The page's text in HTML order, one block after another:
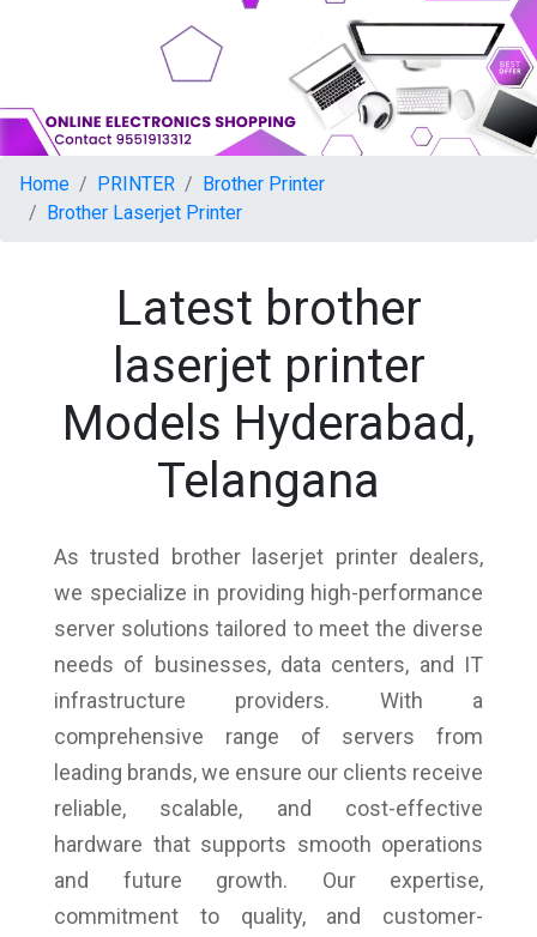
Home PRINTER
Brother Printer
Brother Laserjet Printer
Latest brother
laserjet printer
Models Hyderabad,
Telangana
As trusted brother laserjet printer dealers,
we specialize in providing high-performance
server solutions tailored to meet the diverse
needs of businesses, data centers, and IT
infrastructure providers. With a
comprehensive range of servers from
leading brands, we ensure our clients receive
reliable, scalable, and cost-effective
hardware that supports smooth operations
and future growth. Our expertise,
commitment to quality, and customer-